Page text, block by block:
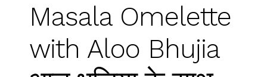
Masala Omelette
with Aloo Bhujia